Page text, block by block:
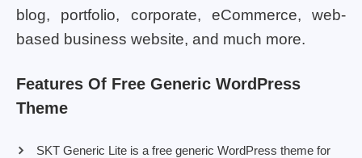
blog, portfolio, corporate, eCommerce, web-
based business website, and much more.
Features Of Free Generic WordPress
Theme
SKT Generic Lite is a free generic WordPress theme for